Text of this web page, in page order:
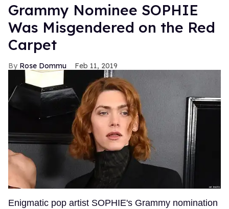
Grammy Nominee SOPHIE
Was Misgendered on the Red
Carpet
Rose Dommu Feb 11, 2019
Enigmatic pop artist SOPHIE's Grammy nomination